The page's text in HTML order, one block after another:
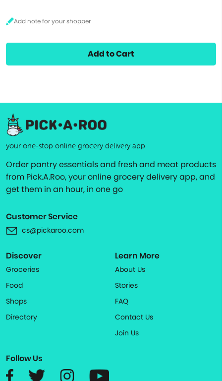
Add to Cart
your one-stop online grocery delivery app
Order pantry essentials and fresh and meat products
from Pick.A.Roo, your online grocery delivery app, and
get them in an hour, in one go
Customer Service
cs@pickaroo.com
Discover
Groceries
Food
Shops
Directory
Learn More
About Us
Stories
FAQ
Contact Us
Join Us
Follow Us